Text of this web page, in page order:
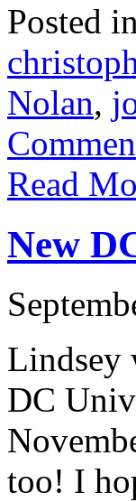
Posted in
Nolan,
Read
New
Lindsey
DC
too! I